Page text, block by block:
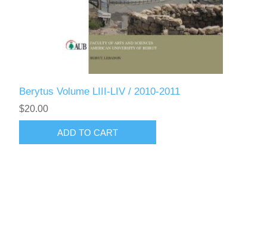
Berytus Volume LIII-LIV / 2010-2011
$20.00
ADD TO CART